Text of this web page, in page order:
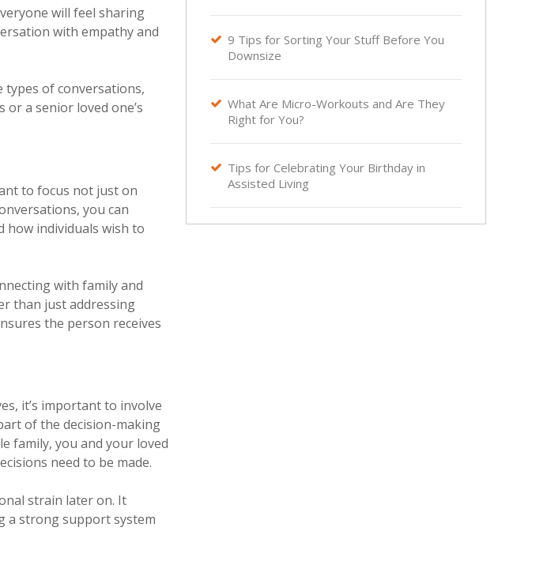
will feel sharing
with empathy and
types of conversations,
a senior loved one’s
to focus not just on
you can
how individuals wish to
with family and
than just addressing
the person receives
it’s important to involve
of the decision-making
family, you and your loved
need to be made.
strain later on. It
a strong support system
 9 Tips for Sorting Your Stuff Before You
Downsize
 What Are Micro-Workouts and Are They
Right for You?
 Tips for Celebrating Your Birthday in
Assisted Living